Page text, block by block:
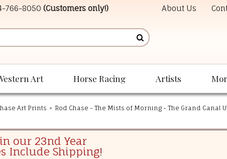
766-8050 (Customers only!) About Us
Art Horse Racing Artists
Art Prints » Rod Chase - The Mists of Morning - The Grand Canal
our 23nd Year
Include Shipping!